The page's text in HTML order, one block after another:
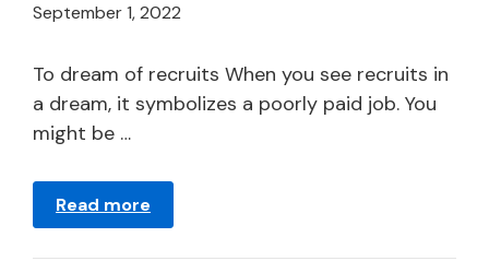
September 1, 2022
2024
To dream of recruits When you see recruits in
a dream, it symbolizes a poorly paid job. You
might be …
Read more